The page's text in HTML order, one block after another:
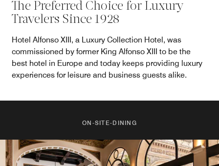
The Preferred Choice for Luxury
Travelers Since 1928
Hotel Alfonso XIII, a Luxury Collection Hotel, was
commissioned by former King Alfonso XIII to be the
best hotel in Europe and today keeps providing luxury
experiences for leisure and business guests alike.
ON-SITE-DINING